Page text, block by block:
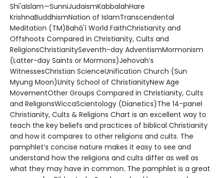
Shi'aIslam—SunniJudaismKabbalahHare
KrishnaBuddhismNation of IslamTranscendental
Meditation (TM)Bahá'í World FaithChristianity and
Offshoots Compared in Christianity, Cults and
ReligionsChristianitySeventh-day AdventismMormonism
(Latter-day Saints or Mormons)Jehovah’s
WitnessesChristian ScienceUnification Church (Sun
Myung Moon)Unity School of ChristianityNew Age
MovementOther Groups Compared in Christianity, Cults
and ReligionsWiccaScientology (Dianetics)The 14-panel
Christianity, Cults & Religions Chart is an excellent way to
teach the key beliefs and practices of biblical Christianity
and how it compares to other religions and cults. The
pamphlet’s concise nature makes it easy to see and
understand how the religions and cults differ as well as
what they may have in common. The pamphlet is a great